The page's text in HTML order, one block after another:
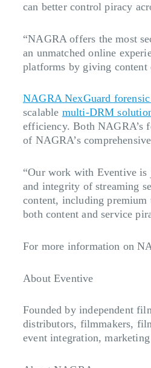
can better control piracy
“NAGRA offers the most
an unmatched online
platforms by giving content
NAGRA NexGuard
scalable multi-DRM
efficiency. Both NAGRA’s
of NAGRA’s
“Our work with Eventive is
and integrity of streaming
content, including premium
both content and service
For more information on
About Eventive
Founded by independent
distributors, filmmakers,
event integration,